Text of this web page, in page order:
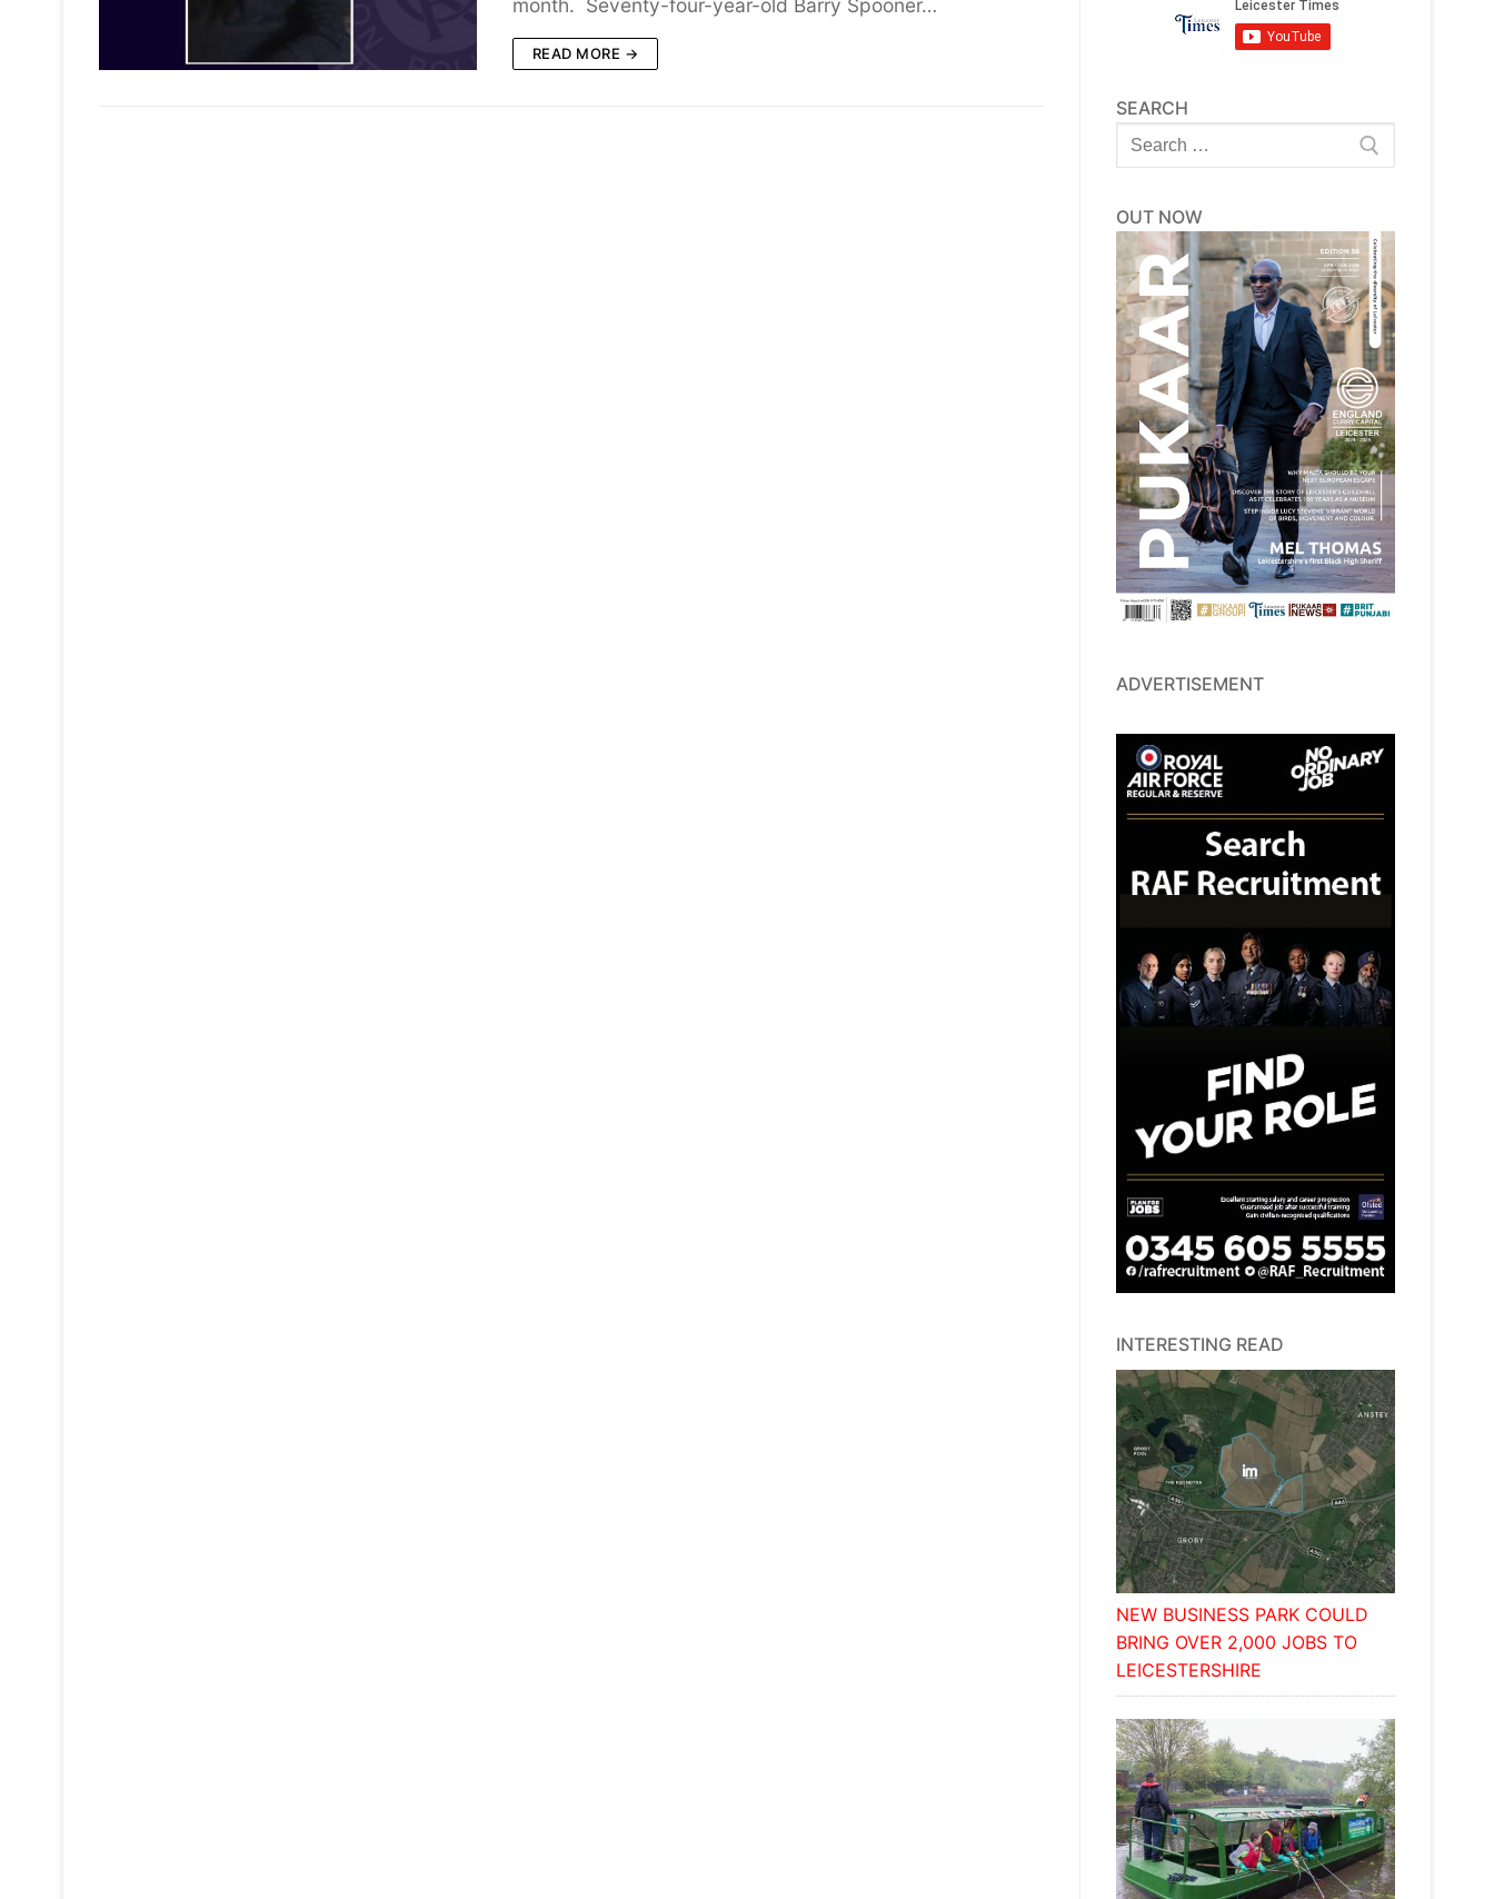
READ MORE →
SEARCH
OUT NOW
ADVERTISEMENT
INTERESTING READ
NEW BUSINESS PARK COULD
BRING OVER 2,000 JOBS TO
LEICESTERSHIRE